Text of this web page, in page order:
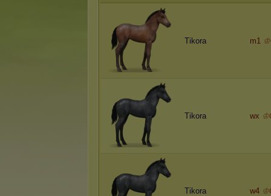
Tikora m1
Tikora wx
Tikora w4